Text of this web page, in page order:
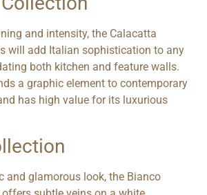
and intensity, the Calacatta
will add Italian sophistication to any
both kitchen and feature walls.
a graphic element to contemporary
has high value for its luxurious
and glamorous look, the Bianco